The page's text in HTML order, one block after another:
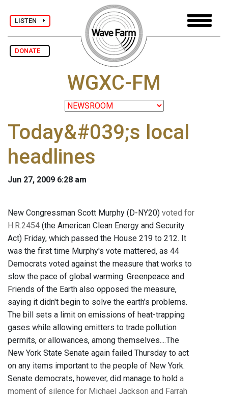
LISTEN
DONATE
WGXC-FM
Today&#039;s local
headlines
Jun 27, 2009 6:28 am
New Congressman Scott Murphy (D-NY20) voted for
H.R.2454 (the American Clean Energy and Security
Act) Friday, which passed the House 219 to 212. It
was the first time Murphy's vote mattered, as 44
Democrats voted against the measure that works to
slow the pace of global warming. Greenpeace and
Friends of the Earth also opposed the measure,
saying it didn't begin to solve the earth's problems.
The bill sets a limit on emissions of heat-trapping
gases while allowing emitters to trade pollution
permits, or allowances, among themselves....The
New York State Senate again failed Thursday to act
on any items important to the people of New York.
Senate democrats, however, did manage to hold a
moment of silence for Michael Jackson and Farrah